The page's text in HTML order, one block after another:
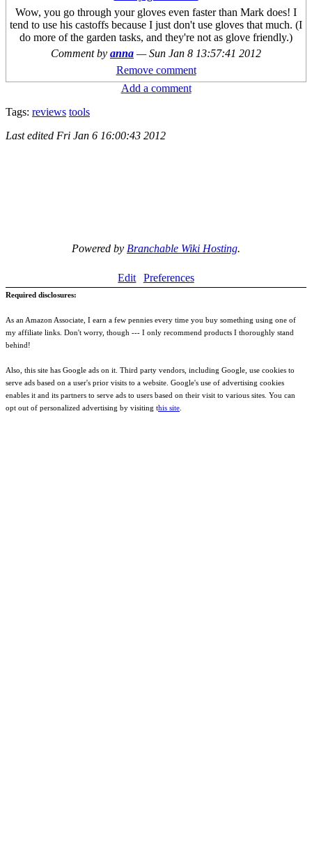
Wow, you go through your gloves even faster than Mark does! I
tend to use his castoffs because I just don't use gloves that much. (I
do more of the garden tasks, and they're not as glove friendly.)
Comment by anna —Sun Jan 8 13:57:41 2012
Remove comment
Add a comment
Tags: reviews tools
Last edited Fri Jan 6 16:00:43 2012
Powered by Branchable Wiki Hosting.
Edit Preferences
Required disclosures:
As an Amazon Associate, I earn a few pennies every time you buy something using one of
my affiliate links. Don't worry, though --- I only recommend products I thoroughly stand
behind!
Also, this site has Google ads on it. Third party vendors, including Google, use cookies to
serve ads based on a user's prior visits to a website. Google's use of advertising cookies
enables it and its partners to serve ads to users based on their visit to various sites. You can
opt out of personalized advertising by visiting this site